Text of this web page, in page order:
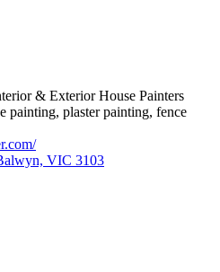
& Exterior House Painters
painting, plaster painting, fence
VIC 3103